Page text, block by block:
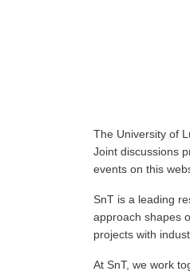
The University of
Joint discussions
events on this
SnT is a leading
approach shapes
projects with
At SnT, we work